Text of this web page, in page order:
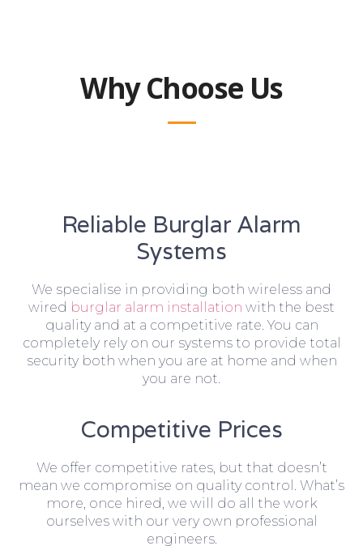
Why Choose Us
Reliable Burglar Alarm
Systems
We specialise in providing both wireless and
wired burglar alarm installation with the best
quality and at a competitive rate. You can
completely rely on our systems to provide total
security both when you are at home and when
you are not.
Competitive Prices
We offer competitive rates, but that doesn’t
mean we compromise on quality control. What’s
more, once hired, we will do all the work
ourselves with our very own professional
engineers.